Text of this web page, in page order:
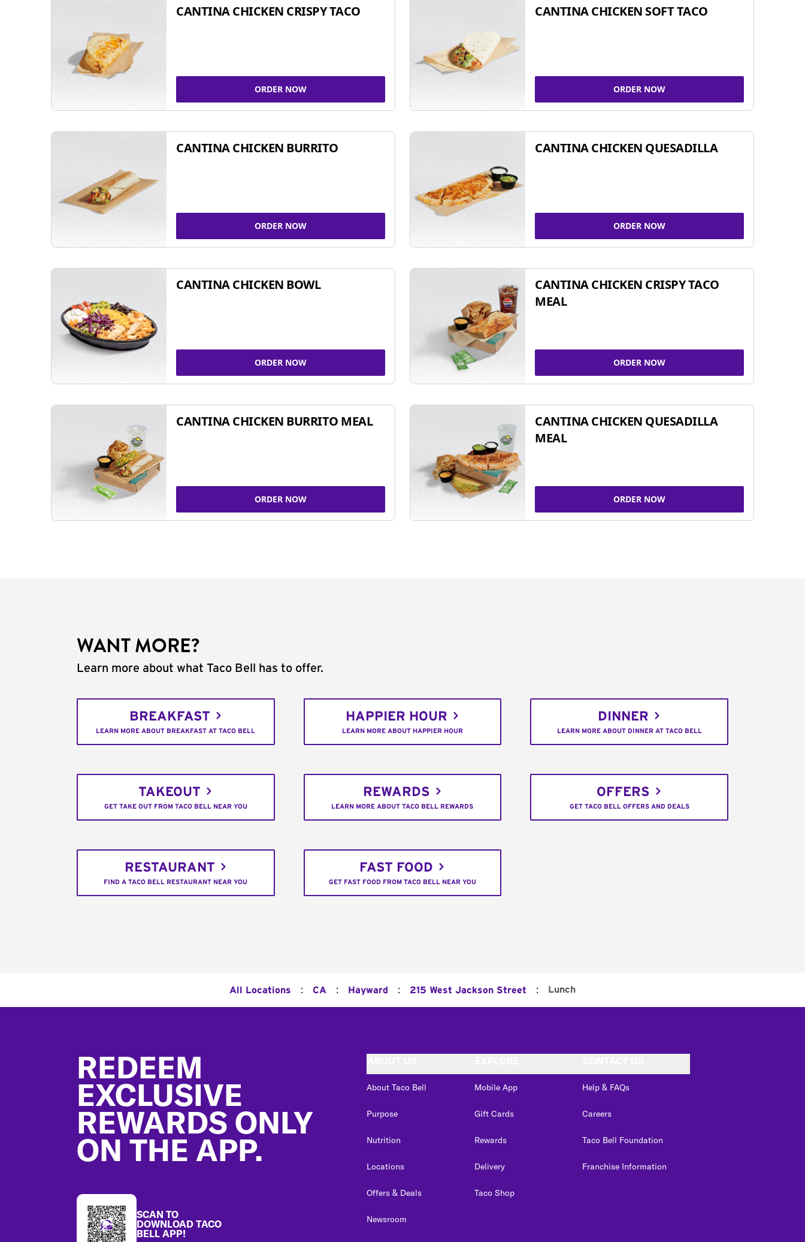
CANTINA CHICKEN CRISPY TACO
ORDER NOW
CANTINA CHICKEN SOFT TACO
ORDER NOW
CANTINA CHICKEN BURRITO
ORDER NOW
CANTINA CHICKEN QUESADILLA
ORDER NOW
CANTINA CHICKEN BOWL
ORDER NOW
CANTINA CHICKEN CRISPY TACO
MEAL
ORDER NOW
CANTINA CHICKEN BURRITO MEAL
ORDER NOW
CANTINA CHICKEN QUESADILLA
MEAL
ORDER NOW
WANT MORE?
Learn more about what Taco Bell has to offer.
BREAKFAST
LEARN MORE ABOUT BREAKFAST AT TACO BELL
HAPPIER HOUR
LEARN MORE ABOUT HAPPIER HOUR
DINNER
LEARN MORE ABOUT DINNER AT TACO BELL
TAKEOUT
GET TAKE OUT FROM TACO BELL NEAR YOU
REWARDS
LEARN MORE ABOUT TACO BELL REWARDS
OFFERS
GET TACO BELL OFFERS AND DEALS
RESTAURANT
FIND A TACO BELL RESTAURANT NEAR YOU
FAST FOOD
GET FAST FOOD FROM TACO BELL NEAR YOU
All Locations : CA : Hayward : 215 West Jackson Street : Lunch
REDEEM
EXCLUSIVE
REWARDS ONLY
ON THE APP.
SCAN TO
DOWNLOAD TACO
BELL APP!
About Taco Bell
Purpose
Nutrition
Locations
Offers & Deals
Newsroom
Mobile App
Gift Cards
Rewards
Delivery
Taco Shop
Help & FAQs
Careers
Taco Bell Foundation
Franchise Information